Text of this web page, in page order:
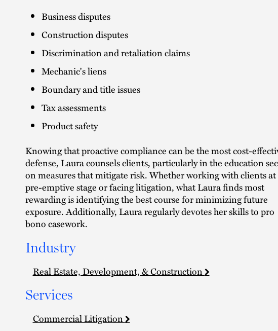
Business disputes
Construction disputes
Discrimination and retaliation claims
Mechanic's liens
Boundary and title issues
Tax assessments
Product safety
Knowing that proactive compliance can be the most cost-
defense, Laura counsels clients, particularly in the education
on measures that mitigate risk. Whether working with clients at
pre-emptive stage or facing litigation, what Laura finds most
rewarding is identifying the best course for minimizing future
exposure. Additionally, Laura regularly devotes her skills to pro
bono casework.
Industry
Real Estate, Development, & Construction
Services
Commercial Litigation